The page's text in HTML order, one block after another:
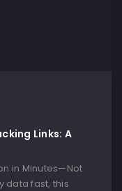
Links: A
in Minutes—Not
data fast, this